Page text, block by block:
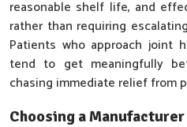
reasonable shelf life, and
rather than requiring
Patients who approach joint
tend to get meaningfully
chasing immediate relief from
Choosing a